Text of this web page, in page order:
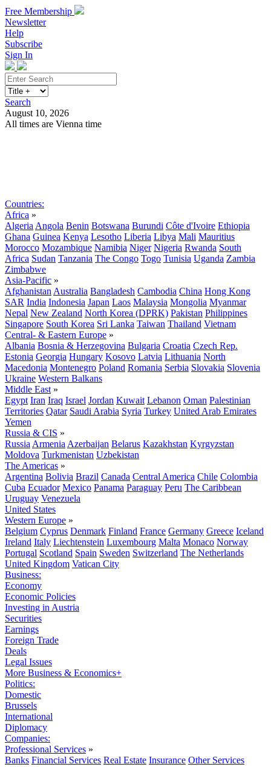
Free Membership
Newsletter
Help
Subscribe
Sign In
Search
August 10, 2026
All times are Vienna time
Countries:
Africa »
Algeria Angola Benin Botswana Burundi Côte d'Ivoire Ethiopia
Ghana Guinea Kenya Lesotho Liberia Libya Mali Mauritius
Morocco Mozambique Namibia Niger Nigeria Rwanda South
Africa Sudan Tanzania The Congo Togo Tunisia Uganda Zambia
Zimbabwe
Asia-Pacific »
Afghanistan Australia Bangladesh Cambodia China Hong Kong
SAR India Indonesia Japan Laos Malaysia Mongolia Myanmar
Nepal New Zealand North Korea (DPRK) Pakistan Philippines
Singapore South Korea Sri Lanka Taiwan Thailand Vietnam
Central- & Eastern Europe »
Albania Bosnia & Herzegovina Bulgaria Croatia Czech Rep.
Estonia Georgia Hungary Kosovo Latvia Lithuania North
Macedonia Montenegro Poland Romania Serbia Slovakia Slovenia
Ukraine Western Balkans
Middle East »
Egypt Iran Iraq Israel Jordan Kuwait Lebanon Oman Palestinian
Territories Qatar Saudi Arabia Syria Turkey United Arab Emirates
Yemen
Russia & CIS »
Russia Armenia Azerbaijan Belarus Kazakhstan Kyrgyzstan
Moldova Turkmenistan Uzbekistan
The Americas »
Argentina Bolivia Brazil Canada Central America Chile Colombia
Cuba Ecuador Mexico Panama Paraguay Peru The Caribbean
Uruguay Venezuela
United States
Western Europe »
Belgium Cyprus Denmark Finland France Germany Greece Iceland
Ireland Italy Liechtenstein Luxembourg Malta Monaco Norway
Portugal Scotland Spain Sweden Switzerland The Netherlands
United Kingdom Vatican City
Business:
Economy
Economic Policies
Investing in Austria
Securities
Earnings
Foreign Trade
Deals
Legal Issues
More Business & Economics+
Politics:
Domestic
Brussels
International
Diplomacy
Companies:
Professional Services »
Banks Financial Services Real Estate Insurance Other Services